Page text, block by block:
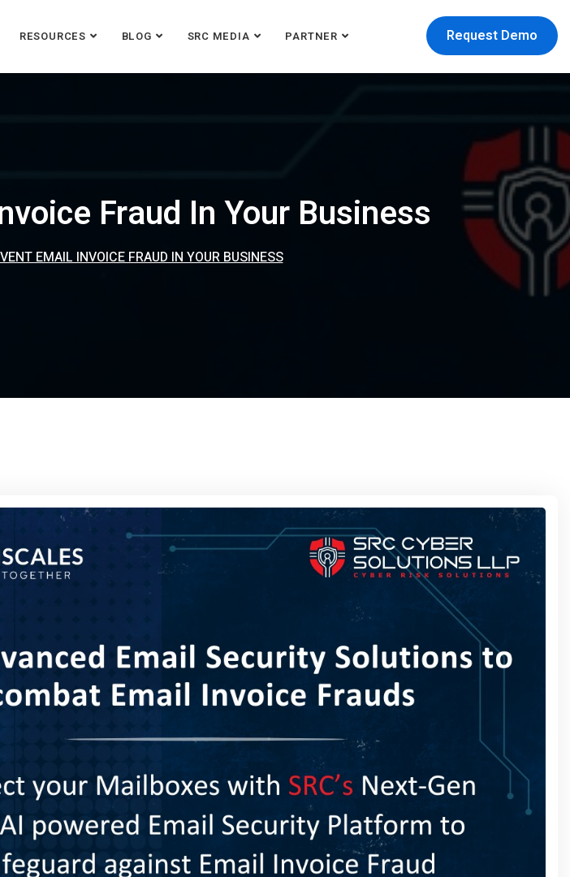
Request Demo
RESOURCES BLOG SRC MEDIA PARTNER
Fraud In Your Business
EMAIL INVOICE FRAUD IN YOUR BUSINESS